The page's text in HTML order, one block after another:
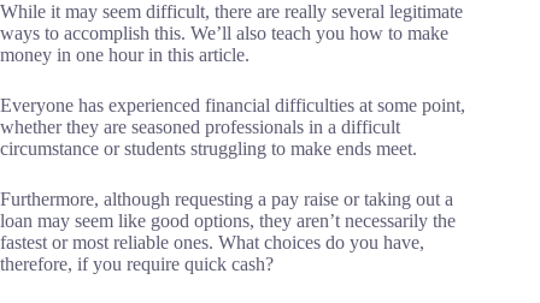
While it may seem difficult, there are really several legitimate
ways to accomplish this. We’ll also teach you how to make
money in one hour in this article.
Everyone has experienced financial difficulties at some point,
whether they are seasoned professionals in a difficult
circumstance or students struggling to make ends meet.
Furthermore, although requesting a pay raise or taking out a
loan may seem like good options, they aren’t necessarily the
fastest or most reliable ones. What choices do you have,
therefore, if you require quick cash?